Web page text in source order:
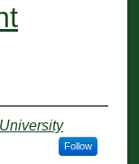
Follow